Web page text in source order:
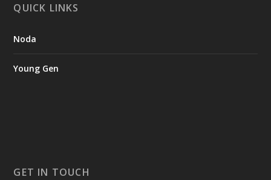
QUICK LINKS
Noda
Young Gen
GET IN TOUCH